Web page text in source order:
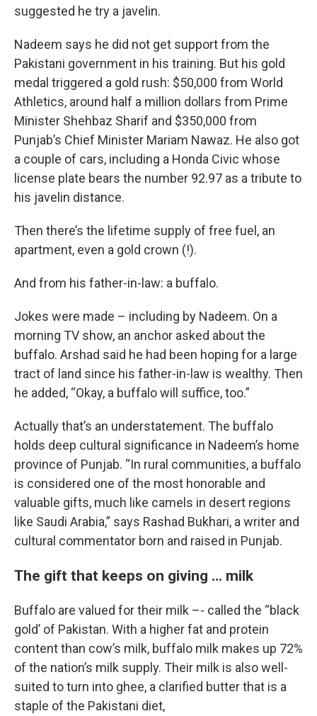
suggested he try a javelin.
Nadeem says he did not get support from the
Pakistani government in his training. But his gold
medal triggered a gold rush: $50,000 from World
Athletics, around half a million dollars from Prime
Minister Shehbaz Sharif and $350,000 from
Punjab’s Chief Minister Mariam Nawaz. He also got
a couple of cars, including a Honda Civic whose
license plate bears the number 92.97 as a tribute to
his javelin distance.
Then there’s the lifetime supply of free fuel, an
apartment, even a gold crown (!).
And from his father-in-law: a buffalo.
Jokes were made – including by Nadeem. On a
morning TV show, an anchor asked about the
buffalo. Arshad said he had been hoping for a large
tract of land since his father-in-law is wealthy. Then
he added, “Okay, a buffalo will suffice, too.”
Actually that’s an understatement. The buffalo
holds deep cultural significance in Nadeem’s home
province of Punjab. “In rural communities, a buffalo
is considered one of the most honorable and
valuable gifts, much like camels in desert regions
like Saudi Arabia,” says Rashad Bukhari, a writer and
cultural commentator born and raised in Punjab.
The gift that keeps on giving ... milk
Buffalo are valued for their milk –- called the “black
gold’ of Pakistan. With a higher fat and protein
content than cow’s milk, buffalo milk makes up 72%
of the nation’s milk supply. Their milk is also well-
suited to turn into ghee, a clarified butter that is a
staple of the Pakistani diet,